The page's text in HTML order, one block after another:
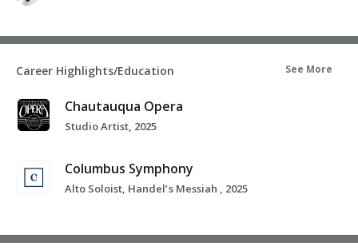
Career Highlights/Education See More
Chautauqua Opera
Studio Artist, 2025
Columbus Symphony
Alto Soloist, Handel’s Messiah , 2025